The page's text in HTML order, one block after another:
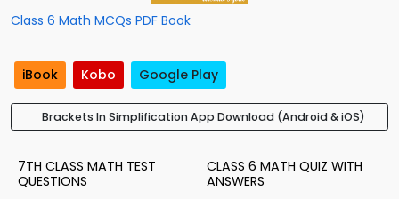
Class 6 Math MCQs PDF Book
iBook Kobo Google Play
Brackets In Simplification App Download (Android & iOS)
7TH CLASS MATH TEST
QUESTIONS
CLASS 6 MATH QUIZ WITH
ANSWERS